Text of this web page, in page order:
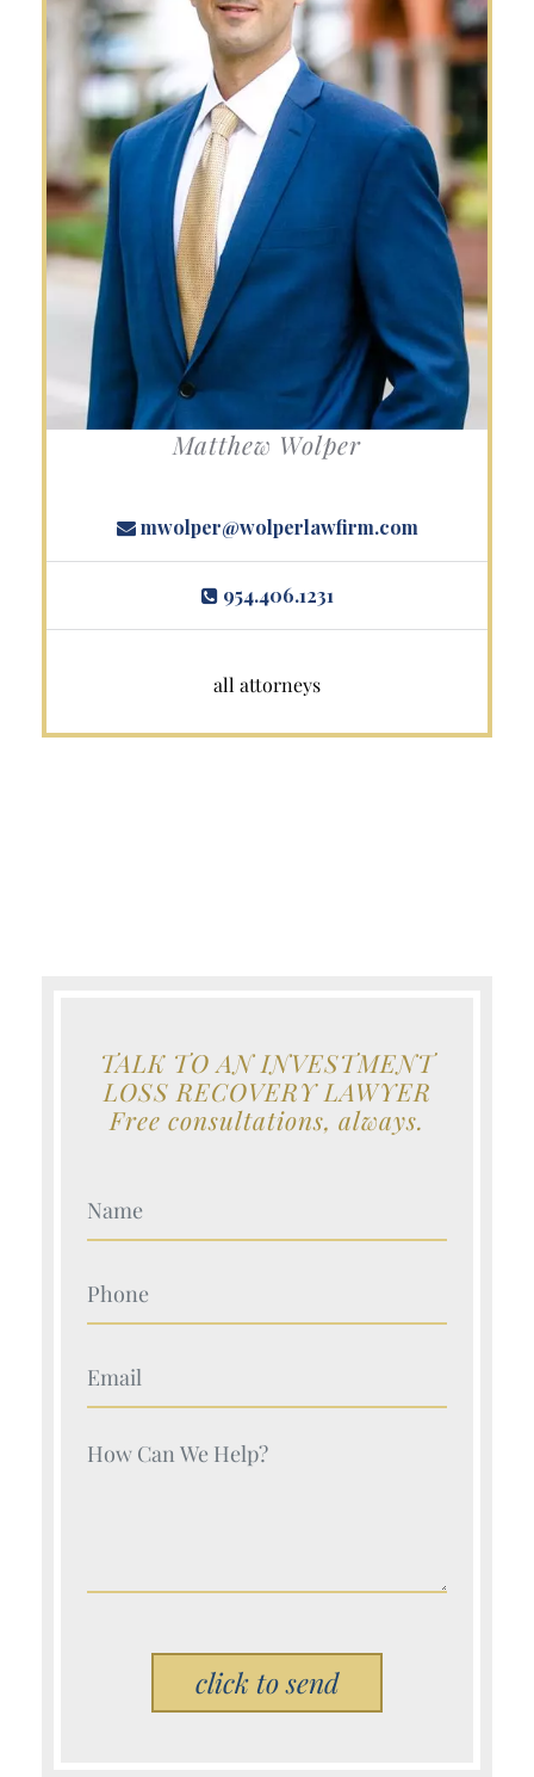
Matthew Wolper
mwolper@wolperlawfirm.com
954.406.1231
all attorneys
TALK TO AN INVESTMENT
LOSS RECOVERY LAWYER
Free consultations, always.
Your Name (Required)
Your Name (Required)
Your Name (Required)
Your Name (Required)
Please leave this field empty.